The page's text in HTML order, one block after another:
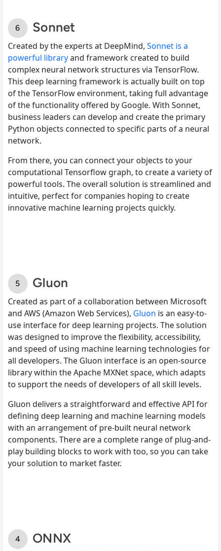
Sonnet
Created by the experts at DeepMind, Sonnet is a
powerful libraryand framework created to build
complex neural network structures via TensorFlow.
This deep learning framework is actually built on top
of the TensorFlow environment, taking full advantage
of the functionality offered by Google. With Sonnet,
business leaders can develop and create the primary
Python objects connected to specific parts of a neural
network.
From there, you can connect your objects to your
computational Tensorflow graph, to create a variety of
powerful tools. The overall solution is streamlined and
intuitive, perfect for companies hoping to create
innovative machine learning projects quickly.
Gluon
Created as part of a collaboration between Microsoft
and AWS (Amazon Web Services), Gluon is an easy-to-
use interface for deep learning projects. The solution
was designed to improve the flexibility, accessibility,
and speed of using machine learning technologies for
all developers. The Gluon interface is an open-source
library within the Apache MXNet space, which adapts
to support the needs of developers of all skill levels.
Gluon delivers a straightforward and effective API for
defining deep learning and machine learning models
with an arrangement of pre-built neural network
components. There are a complete range of plug-and-
play building blocks to work with too, so you can take
your solution to market faster.
ONNX